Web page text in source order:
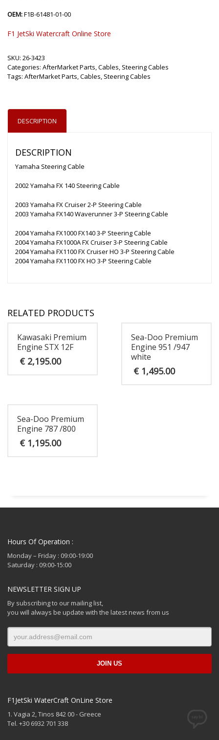
OEM:F1B-61481-01-00
F1 JetSki Watercraft Online Store
SKU: 26-3423
Categories: AfterMarket Parts,Cables, Steering Cables
Tags: AfterMarket Parts,Cables, Steering Cables
DESCRIPTION
DESCRIPTION
Yamaha Steering Cable
2002 Yamaha FX 140 Steering Cable
2003 Yamaha FX Cruiser 2-P Steering Cable
2003 Yamaha FX140 Waverunner 3-P Steering Cable
2004 Yamaha FX1000 FX140 3-P Steering Cable
2004 Yamaha FX1000A FX Cruiser 3-P Steering Cable
2004 Yamaha FX1100 FX Cruiser HO 3-P Steering Cable
2004 Yamaha FX1100 FX HO 3-P Steering Cable
RELATED PRODUCTS
Kawasaki Premium
Engine STX 12F
€ 2,195.00
Sea-Doo Premium
Engine 951 /947
white
€1,495.00
Sea-Doo Premium
Engine 787 /800
€ 1,195.00
Hours Of Operation :
Monday – Friday : 09:00-19:00
Saturday : 09:00-15:00
NEWSLETTER SIGN UP
By subscribing to our mailing list,
you will always be update with the latest news from us
F1JetSki WaterCraft OnLine Store
1. Vagia 2, Tinos 842 00 - Greece
Tel. +30 6932 701 338